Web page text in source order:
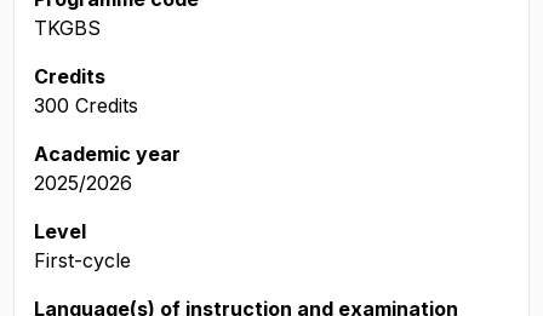
TKGBS
Credits
300 Credits
Academic year
2025/2026
Level
First-cycle
Language(s) of instruction and examination